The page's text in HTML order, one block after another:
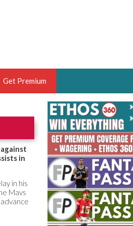
OF THE YEAR,
HOOPS ANALYST &
THE BRUSKI 150
Get Premium
in
in his
Mavs